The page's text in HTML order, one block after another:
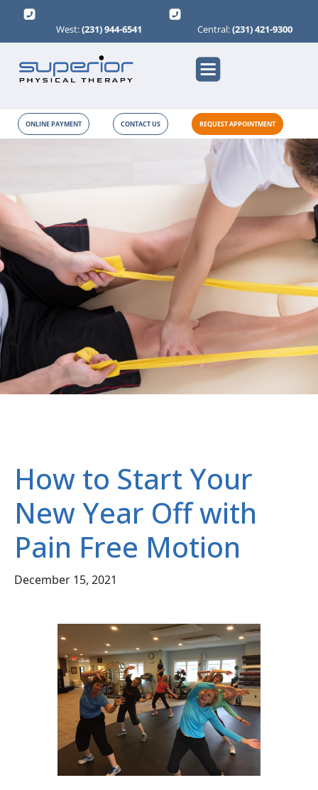
West:(231) 944-6541 Central:(231) 421-9300
ONLINE PAYMENT CONTACT US REQUEST APPOINTMENT
How to Start Your
New Year Off with
Pain Free Motion
December 15, 2021